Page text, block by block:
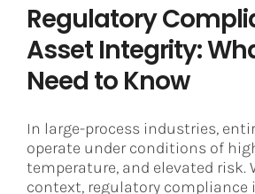
Regulatory
Asset Integrity:
Need to Know
In large-process industries,
operate under conditions of
temperature, and elevated
context, regulatory compliance